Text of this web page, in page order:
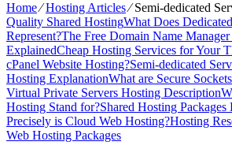
Home⁄Hosting Articles⁄Semi-dedicated
Quality Shared HostingWhat Does
Represent?The Free Domain Name
ExplainedCheap Hosting Services for Your
cPanel Website Hosting?Semi-dedicated
Hosting ExplanationWhat are Secure
Virtual Private Servers Hosting Description
Hosting Stand for?Shared Hosting Packages
Precisely is Cloud Web Hosting?Hosting
Web Hosting Packages